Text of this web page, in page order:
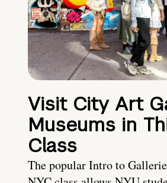
Visit City Art
Museums in
Class
The popular Intro to